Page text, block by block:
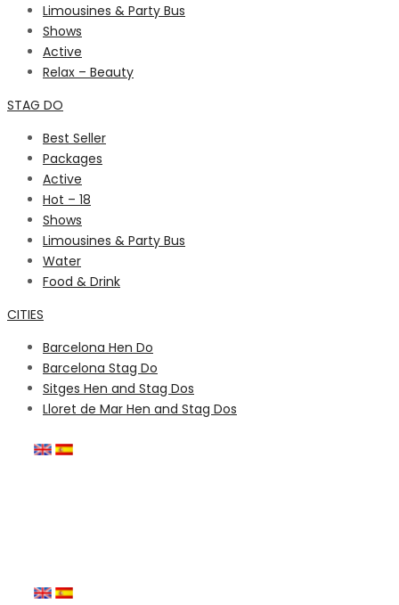
Limousines & Party Bus
Shows
Active
Relax – Beauty
STAG DO
Best Seller
Packages
Active
Hot – 18
Shows
Limousines & Party Bus
Water
Food & Drink
CITIES
Barcelona Hen Do
Barcelona Stag Do
Sitges Hen and Stag Dos
Lloret de Mar Hen and Stag Dos